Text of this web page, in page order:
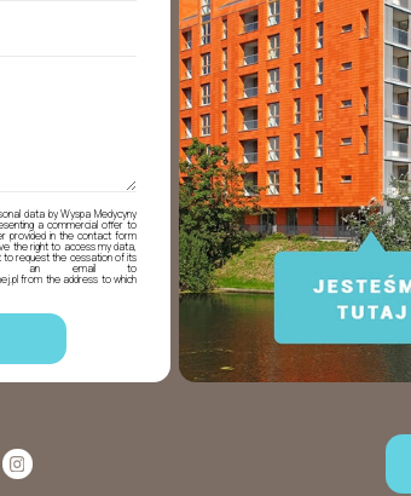
data by Wyspa Medycyny
a commercial offer to
provided in the contact form
the right to access my data,
to request the cessation of its
an email to
from the address to which